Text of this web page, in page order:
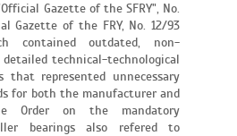
Gazette of the SFRY", No.
Gazette of the FRY, No. 12/93
contained outdated, non-
technical-technological
that represented unnecessary
for both the manufacturer and
Order on the mandatory
bearings also refered to